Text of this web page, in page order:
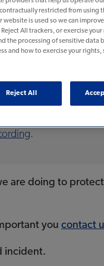
its frontline staff
.
are doing to
you contact
incident.
restricted from using
is used so we can
All trackers, or exercise
the processing of sensitive data
and how to exercise your rights,
Reject All